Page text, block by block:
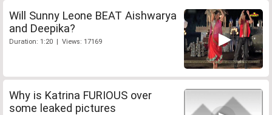
Will Sunny Leone BEAT Aishwarya
and Deepika?
Duration: 1:20 | Views: 17169
Why is Katrina FURIOUS over
some leaked pictures